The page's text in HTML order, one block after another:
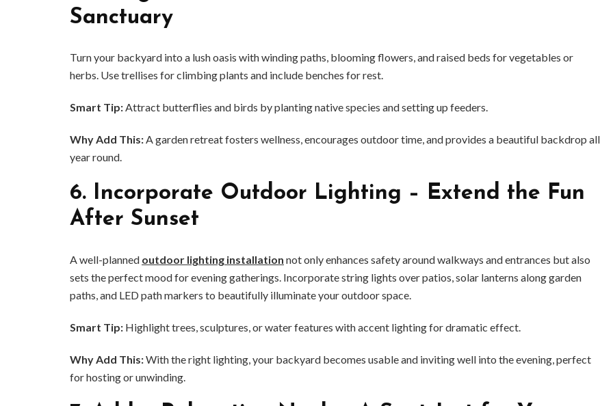
Sanctuary
Turn your backyard into a lush oasis with winding paths, blooming flowers, and raised beds for vegetables or
herbs. Use trellises for climbing plants and include benches for rest.
Smart Tip:Attract butterflies and birds by planting native species and setting up feeders.
Why Add This:A garden retreat fosters wellness, encourages outdoor time, and provides a beautiful backdrop all
year round.
6. Incorporate Outdoor Lighting – Extend the Fun
After Sunset
A well-planned outdoor lighting installation not only enhances safety around walkways and entrances but also
sets the perfect mood for evening gatherings. Incorporate string lights over patios, solar lanterns along garden
paths, and LED path markers to beautifully illuminate your outdoor space.
Smart Tip: Highlight trees, sculptures, or water features with accent lighting for dramatic effect.
Why Add This:With the right lighting, your backyard becomes usable and inviting well into the evening, perfect
for hosting or unwinding.